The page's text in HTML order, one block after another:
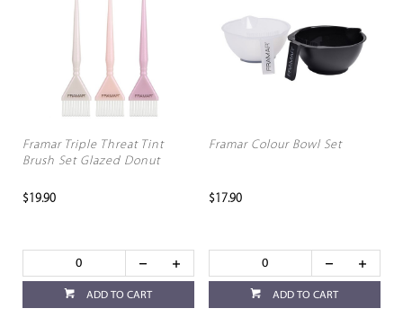
Framar Triple Threat Tint
Brush Set Glazed Donut
$19.90
ADD TO CART
Framar Colour Bowl Set
$17.90
ADD TO CART